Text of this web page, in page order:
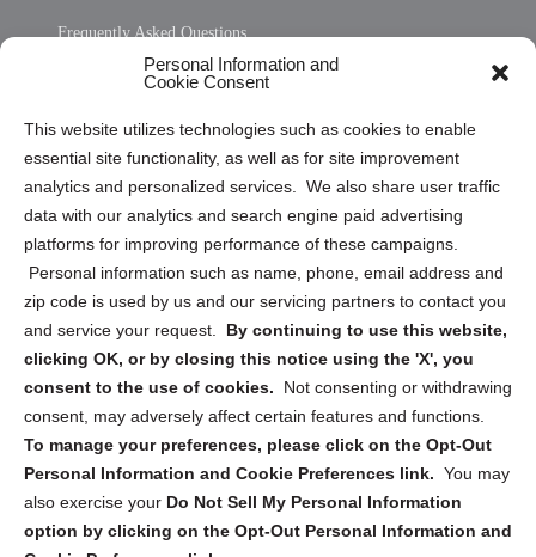
Personal Information and
Cookie Consent
This website utilizes technologies such as cookies to enable
essential site functionality, as well as for site improvement
analytics and personalized services. We also share user traffic
data with our analytics and search engine paid advertising
platforms for improving performance of these campaigns.
Personal information such as name, phone, email address and
zip code is used by us and our servicing partners to contact you
and service your request. By continuing to use this website,
clicking OK, or by closing this notice using the 'X', you
consent to the use of cookies.
Not consenting or withdrawing
consent, may adversely affect certain features and functions.
To manage your preferences, please click on the Opt-Out
Personal Information and Cookie Preferences link. You may
also exercise your Do Not Sell My Personal Information
option by clicking on the Opt-Out Personal Information and
Frequently Asked Questions
Privacy Statement (US)
Cookie Policy (CA)
Privacy Statement (CA)
Sign up to receive updates, reminders, and
security tips!
Submit